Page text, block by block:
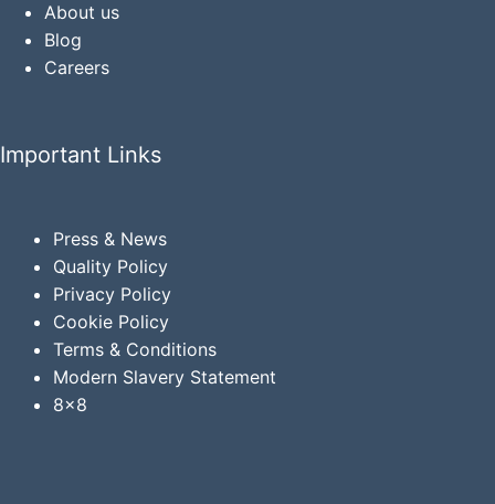
About us
Blog
Careers
Important Links
Press & News
Quality Policy
Privacy Policy
Cookie Policy
Terms & Conditions
Modern Slavery Statement
8x8